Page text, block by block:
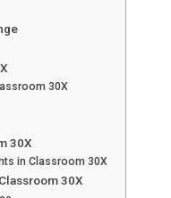
30X
30X
in Classroom 30X
30X